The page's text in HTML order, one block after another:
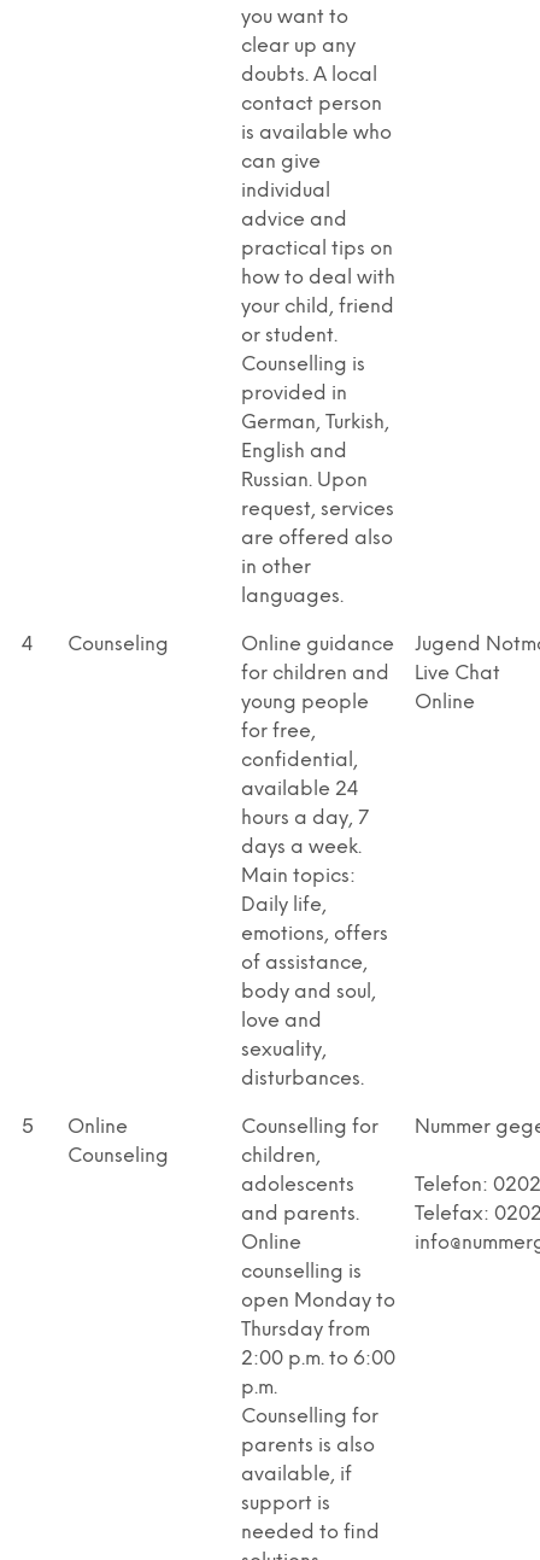
you want to
clear up any
doubts. A local
contact person
is available who
can give
individual
advice and
practical tips on
how to deal with
your child, friend
or student.
Counselling is
provided in
German, Turkish,
English and
Russian. Upon
request, services
are offered also
in other
languages.
4 Counseling
Online guidance
for children and
young people
for free,
confidential,
available 24
hours a day, 7
days a week.
Main topics:
Daily life,
emotions, offers
of assistance,
body and soul,
love and
sexuality,
disturbances.
Jugend
Live Chat
Online
5
Online
Counseling
Counselling for
children,
adolescents
and parents.
Online
counselling is
open Monday to
Thursday from
2:00 p.m. to 6:00
p.m.
Counselling for
parents is also
available, if
support is
needed to find
Nummer
Telefon:
Telefax: